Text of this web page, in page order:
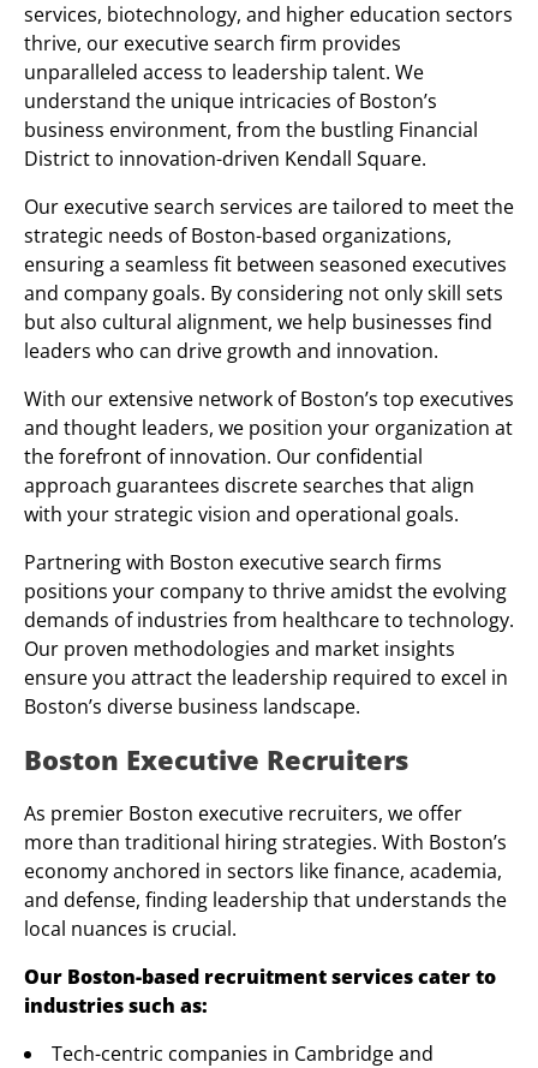
services, biotechnology, and higher education sectors
thrive, our executive search firm provides
unparalleled access to leadership talent. We
understand the unique intricacies of Boston’s
business environment, from the bustling Financial
District to innovation-driven Kendall Square.
Our executive search services are tailored to meet the
strategic needs of Boston-based organizations,
ensuring a seamless fit between seasoned executives
and company goals. By considering not only skill sets
but also cultural alignment, we help businesses find
leaders who can drive growth and innovation.
With our extensive network of Boston’s top executives
and thought leaders, we position your organization at
the forefront of innovation. Our confidential
approach guarantees discrete searches that align
with your strategic vision and operational goals.
Partnering with Boston executive search firms
positions your company to thrive amidst the evolving
demands of industries from healthcare to technology.
Our proven methodologies and market insights
ensure you attract the leadership required to excel in
Boston’s diverse business landscape.
Boston Executive Recruiters
As premier Boston executive recruiters, we offer
more than traditional hiring strategies. With Boston’s
economy anchored in sectors like finance, academia,
and defense, finding leadership that understands the
local nuances is crucial.
Our Boston-based recruitment services cater to
industries such as:
Tech-centric companies in Cambridge and